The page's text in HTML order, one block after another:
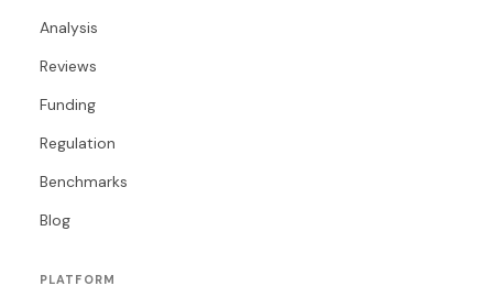
Analysis
Reviews
Funding
Regulation
Benchmarks
Blog
PLATFORM